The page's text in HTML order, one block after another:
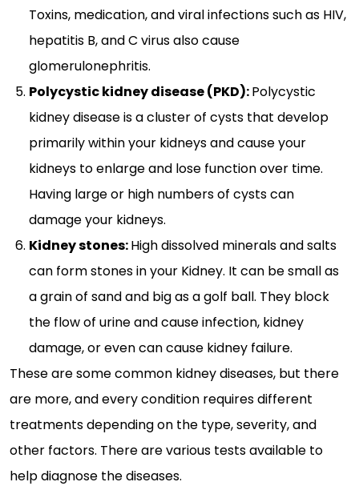
Toxins, medication, and viral infections such as HIV,
hepatitis B, and C virus also cause
glomerulonephritis.
Polycystic kidney disease (PKD):Polycystic
kidney disease is a cluster of cysts that develop
primarily within your kidneys and cause your
kidneys to enlarge and lose function over time.
Having large or high numbers of cysts can
damage your kidneys.
Kidney stones:High dissolved minerals and salts
can form stones in your Kidney. It can be small as
a grain of sand and big as a golf ball. They block
the flow of urine and cause infection, kidney
damage, or even can cause kidney failure.
These are some common kidney diseases, but there
are more, and every condition requires different
treatments depending on the type, severity, and
other factors. There are various tests available to
help diagnose the diseases.